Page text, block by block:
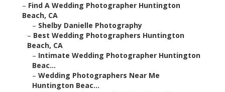
– Find A Wedding Photographer Huntington
Beach, CA
– Shelby Danielle Photography
– Best Wedding Photographers Huntington
Beach, CA
– Intimate Wedding Photographer Huntington
Beac...
– Wedding Photographers Near Me
Huntington Beac...